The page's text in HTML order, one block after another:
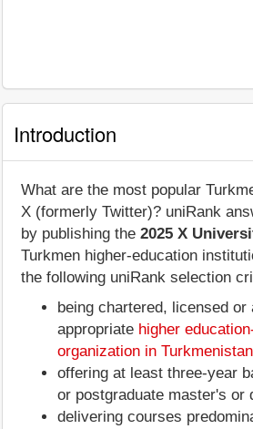
Introduction
What are the most popular
X (formerly Twitter)? uniRank
by publishing the 2025 X
Turkmen higher-education
the following uniRank selection
being chartered, licensed
appropriate higher
organization in Turkmenistan
offering at least three-year
or postgraduate master's or
delivering courses